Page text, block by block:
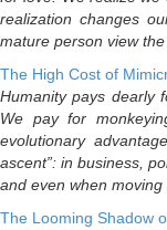
realization changes
mature person view
The High Cost of
Humanity pays dearly
We pay for
evolutionary
ascent”: in business,
and even when moving
The Looming Shadow